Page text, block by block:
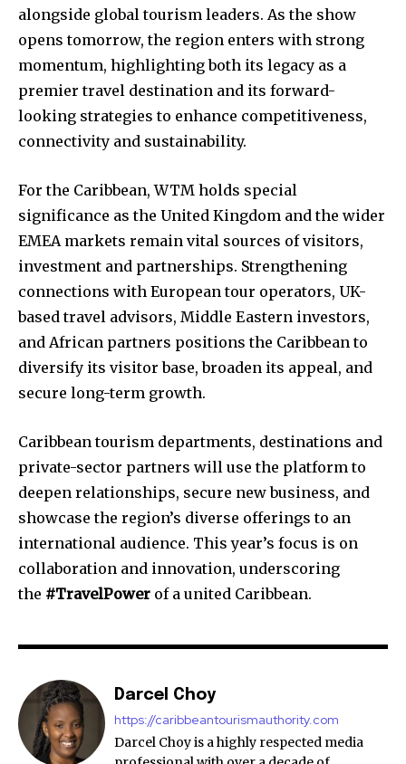
alongside global tourism leaders. As the show
opens tomorrow, the region enters with strong
momentum, highlighting both its legacy as a
premier travel destination and its forward-
looking strategies to enhance competitiveness,
connectivity and sustainability.
For the Caribbean, WTM holds special
significance as the United Kingdom and the wider
EMEA markets remain vital sources of visitors,
investment and partnerships. Strengthening
connections with European tour operators, UK-
based travel advisors, Middle Eastern investors,
and African partners positions the Caribbean to
diversify its visitor base, broaden its appeal, and
secure long-term growth.
Caribbean tourism departments, destinations and
private-sector partners will use the platform to
deepen relationships, secure new business, and
showcase the region’s diverse offerings to an
international audience. This year’s focus is on
collaboration and innovation, underscoring
the #TravelPower of a united Caribbean.
Darcel Choy
https://caribbeantourismauthority.com
Darcel Choy is a highly respected media